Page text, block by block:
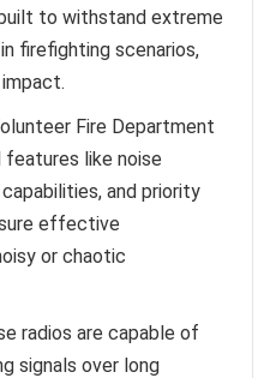
to withstand extreme
firefighting scenarios,
Fire Department
like noise
and priority
effective
or chaotic
radios are capable of
signals over long